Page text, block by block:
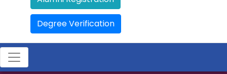
Degree Verification